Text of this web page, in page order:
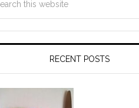
RECENT POSTS